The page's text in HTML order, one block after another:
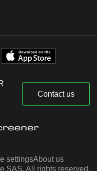
Contact us
settingsAbout us
SAS. All rights reserved.